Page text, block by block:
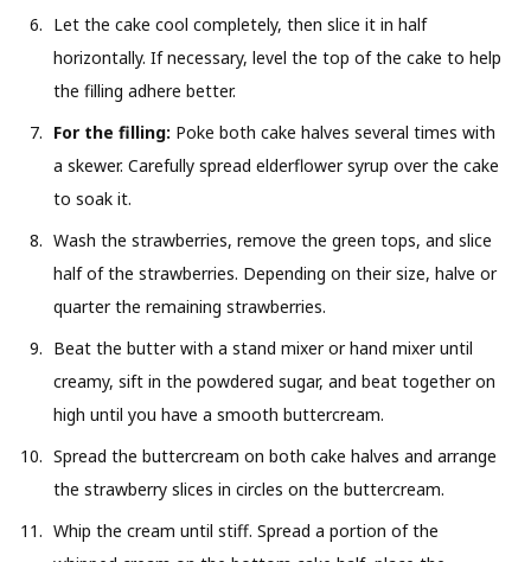
Let the cake cool completely, then slice it in half
horizontally. If necessary, level the top of the cake to help
the filling adhere better.
For the filling: Poke both cake halves several times with
a skewer. Carefully spread elderflower syrup over the cake
to soak it.
Wash the strawberries, remove the green tops, and slice
half of the strawberries. Depending on their size, halve or
quarter the remaining strawberries.
Beat the butter with a stand mixer or hand mixer until
creamy, sift in the powdered sugar, and beat together on
high until you have a smooth buttercream.
Spread the buttercream on both cake halves and arrange
the strawberry slices in circles on the buttercream.
Whip the cream until stiff. Spread a portion of the